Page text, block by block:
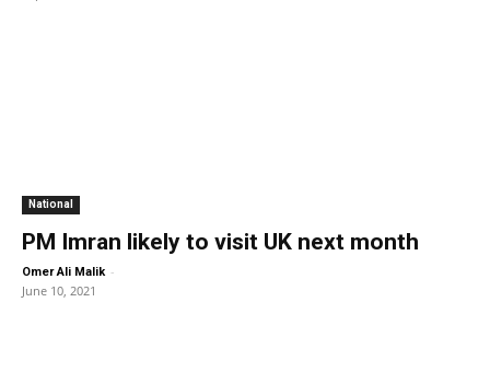
National
PM Imran likely to visit UK next month
Omer Ali Malik -
June 10, 2021